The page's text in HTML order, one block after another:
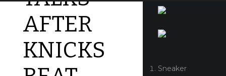
AFTER
KNICKS
Sneaker